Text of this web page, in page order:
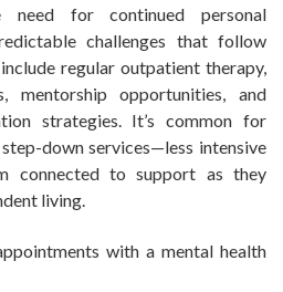
need for continued personal
challenges that follow
regular outpatient therapy,
mentorship opportunities, and
strategies. It’s common for
down services—less intensive
connected to support as they
living.
with a mental health